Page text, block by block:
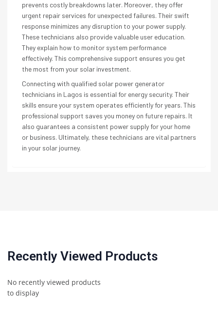
prevents costly breakdowns later. Moreover, they offer
urgent repair services for unexpected failures. Their swift
response minimizes any disruption to your power supply.
These technicians also provide valuable user education.
They explain how to monitor system performance
effectively. This comprehensive support ensures you get
the most from your solar investment.
Connecting with qualified solar power generator
technicians in Lagos is essential for energy security. Their
skills ensure your system operates efficiently for years. This
professional support saves you money on future repairs. It
also guarantees a consistent power supply for your home
or business. Ultimately, these technicians are vital partners
in your solar journey.
Recently Viewed Products
No recently viewed products
to display